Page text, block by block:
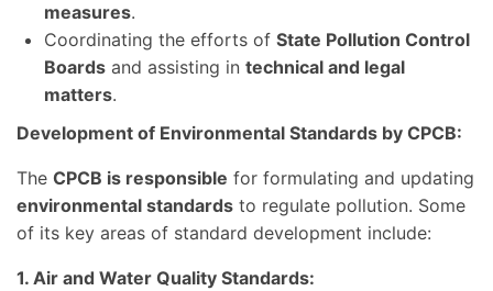
measures.
Coordinating the efforts of State Pollution Control
Boards and assisting in technical and legal
matters.
Development of Environmental Standards by CPCB:
The CPCB is responsible for formulating and updating
environmental standards to regulate pollution. Some
of its key areas of standard development include:
1. Air and Water Quality Standards: